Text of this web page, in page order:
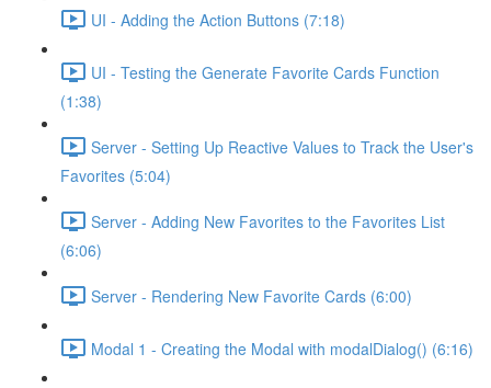
UI - Adding the Action Buttons (7:18)
UI - Testing the Generate Favorite Cards Function
(1:38)
Server - Setting Up Reactive Values to Track the User's
Favorites (5:04)
Server - Adding New Favorites to the Favorites List
(6:06)
Server - Rendering New Favorite Cards (6:00)
Modal 1 - Creating the Modal with modalDialog() (6:16)